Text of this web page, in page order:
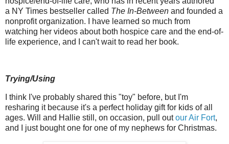
a NY Times bestseller called The In-Between and founded a
nonprofit organization. I have learned so much from
watching her videos about both hospice care and the end-of-
life experience, and I can't wait to read her book.
Trying/Using
I think I've probably shared this "toy" before, but I'm
resharing it because it's a perfect holiday gift for kids of all
ages. Will and Hallie still, on occasion, pull outour Air Fort,
and I just bought one for one of my nephews for Christmas.